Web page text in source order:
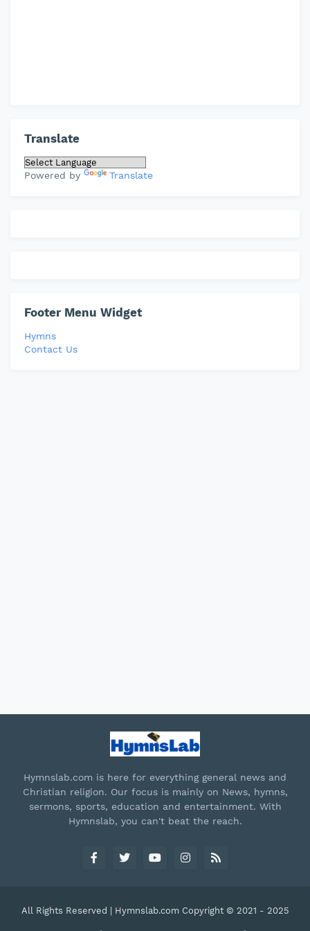
Translate
Powered by Translate
Footer Menu Widget
Hymns
Contact Us
Hymnslab.com is here for everything general news and
Christian religion. Our focus is mainly on News, hymns,
sermons, sports, education and entertainment. With
Hymnslab, you can't beat the reach.
All Rights Reserved | Hymnslab.com Copyright © 2021 - 2025